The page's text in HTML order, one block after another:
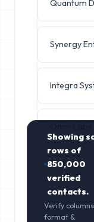
Quantum
Synergy
Integra
Showing
rows of
850,000
verified
contacts.
Verify columns,
format &